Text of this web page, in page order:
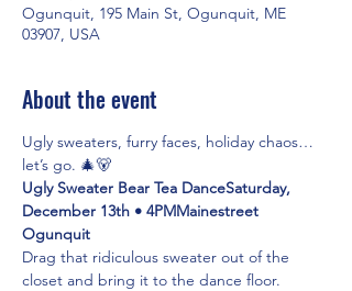
Ogunquit, 195 Main St, Ogunquit, ME
03907, USA
About the event
Ugly sweaters, furry faces, holiday chaos…
let’s go. 🎄🐻
Ugly Sweater Bear Tea DanceSaturday,
December 13th • 4PMMainestreet
Ogunquit
Drag that ridiculous sweater out of the
closet and bring it to the dance floor.